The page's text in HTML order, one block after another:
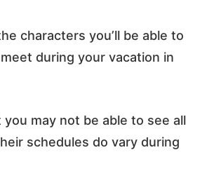
characters you’ll be able to
during your vacation in
may not be able to see all
schedules do vary during